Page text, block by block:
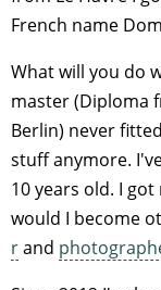
French name
What will you do
master (Diploma
Berlin) never
stuff anymore.
10 years old. I
would I become
rand